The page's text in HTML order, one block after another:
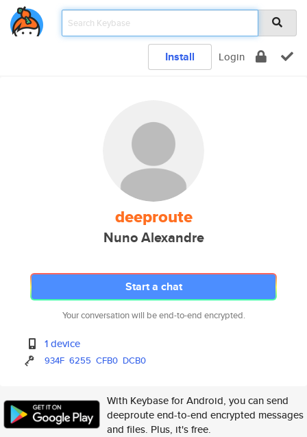
Install Login
deeproute
Nuno Alexandre
Start a chat
Your conversation will be end-to-end encrypted.
1 device
934F 6255 CFB0 DCB0
With Keybase for Android, you can send
deeproute end-to-end encrypted messages
and files. Plus, it's free.